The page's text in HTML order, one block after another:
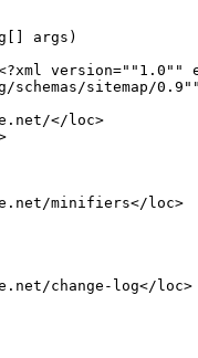
args )
version=""1.0""
sitemap/
</loc>
minifiers</loc>
change-log</loc>